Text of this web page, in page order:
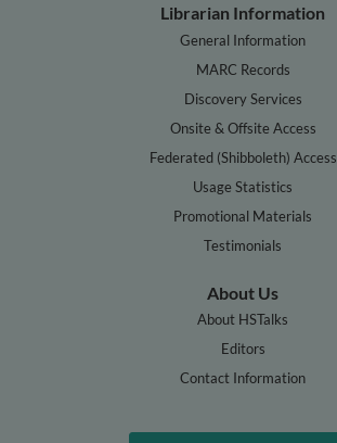
Librarian Information
General Information
MARC Records
Discovery Services
Onsite & Offsite Access
Federated (Shibboleth) Access
Usage Statistics
Promotional Materials
Testimonials
About Us
About HSTalks
Editors
Contact Information